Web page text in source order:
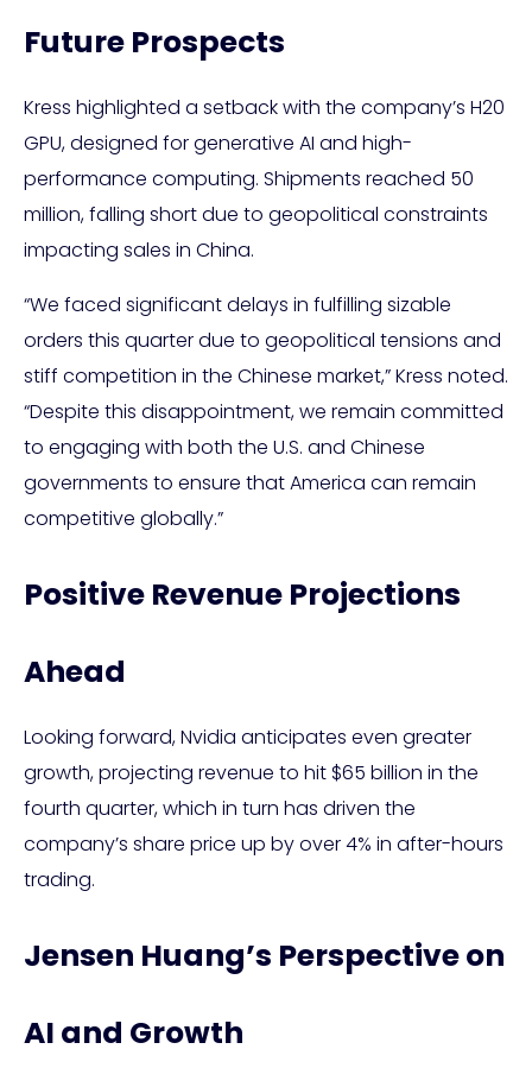
Future Prospects
Kress highlighted a setback with the company’s H20
GPU, designed for generative AI and high-
performance computing. Shipments reached 50
million, falling short due to geopolitical constraints
impacting sales in China.
“We faced significant delays in fulfilling sizable
orders this quarter due to geopolitical tensions and
stiff competition in the Chinese market,” Kress noted.
“Despite this disappointment, we remain committed
to engaging with both the U.S. and Chinese
governments to ensure that America can remain
competitive globally.”
Positive Revenue Projections
Ahead
Looking forward, Nvidia anticipates even greater
growth, projecting revenue to hit $65 billion in the
fourth quarter, which in turn has driven the
company’s share price up by over 4% in after-hours
trading.
Jensen Huang’s Perspective on
AI and Growth